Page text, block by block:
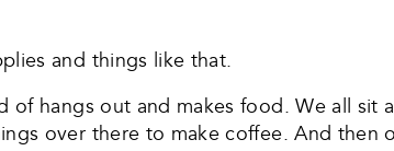
and things like that.
hangs out and makes food. We all sit
over there to make coffee. And then